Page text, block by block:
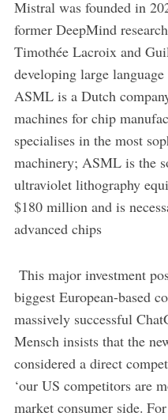
Mistral was founded in
former DeepMind
Timothée Lacroix and
developing large
ASML is a Dutch
machines for chip
specialises in the most
machinery; ASML is the
ultraviolet lithography
$180 million and is
advanced chips
This major investment
biggest European-based
massively successful
Mensch insists that the
considered a direct
‘our US competitors are
market consumer side.